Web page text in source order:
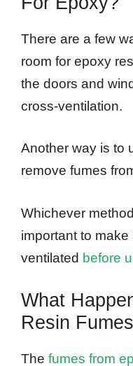
There are a few
room for epoxy
the doors and
cross-ventilation.
Another way is to
remove fumes
Whichever
important to
ventilated before
What
Resin
The fumes from